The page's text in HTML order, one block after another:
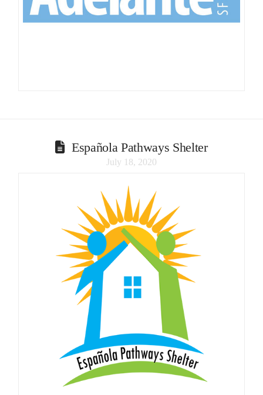
Española Pathways Shelter
July 18, 2020